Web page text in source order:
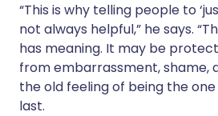
“This is why telling people to
not always helpful,” he says.
has meaning. It may be
from embarrassment, shame,
the old feeling of being the
last.